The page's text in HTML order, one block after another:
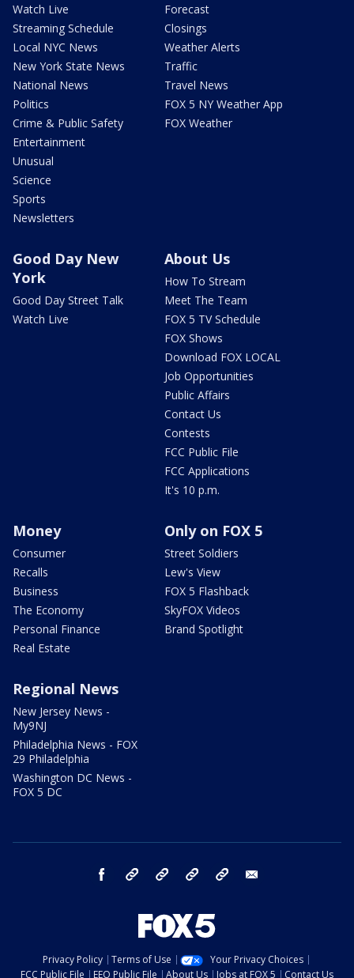
Watch Live
Streaming Schedule
Local NYC News
New York State News
National News
Politics
Crime & Public Safety
Entertainment
Unusual
Science
Sports
Newsletters
Forecast
Closings
Weather Alerts
Traffic
Travel News
FOX 5 NY Weather App
FOX Weather
Good Day New
York
Good Day Street Talk
Watch Live
About Us
How To Stream
Meet The Team
FOX 5 TV Schedule
FOX Shows
Download FOX LOCAL
Job Opportunities
Public Affairs
Contact Us
Contests
FCC Public File
FCC Applications
It's 10 p.m.
Money
Consumer
Recalls
Business
The Economy
Personal Finance
Real Estate
Only on FOX 5
Street Soldiers
Lew's View
FOX 5 Flashback
SkyFOX Videos
Brand Spotlight
Regional News
New Jersey News -
My9NJ
Philadelphia News - FOX
29 Philadelphia
Washington DC News -
FOX 5 DC
facebook Instagram TikTok YouTube
Privacy Policy Terms of Use
Your Privacy Choices
FCC Public File
EEO Public File About Us Jobs at FOX 5 Contact Us